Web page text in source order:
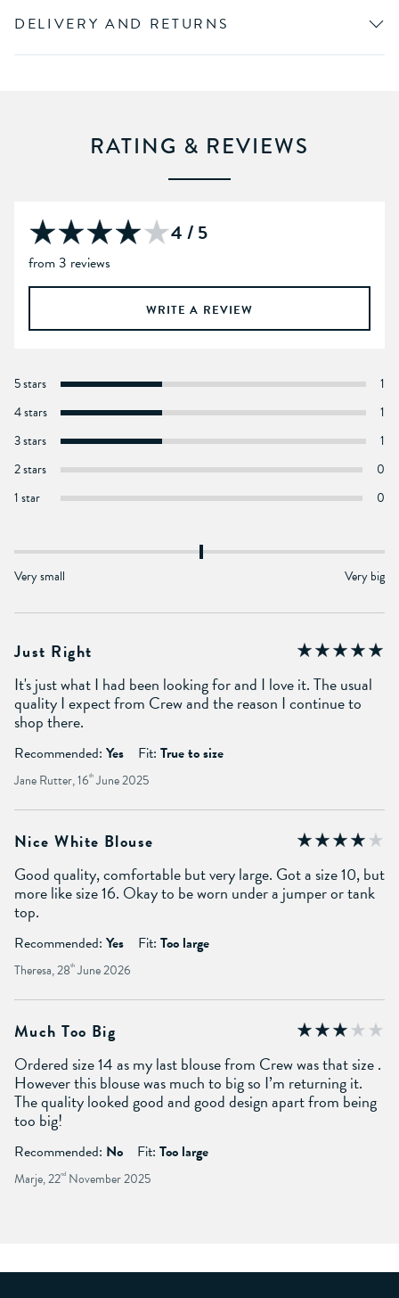
DELIVERY AND RETURNS
RATING & REVIEWS
4 / 5
from 3 reviews
WRITE A REVIEW
5 stars
1
4 stars
1
3 stars
1
2 stars
0
1 star
0
Very small Very big
Just Right
It's just what I had been looking for and I love it. The usual
quality I expect from Crew and the reason I continue to
shop there.
Recommended: Yes Fit: True to size
Jane Rutter, 16th June 2025
Nice White Blouse
Good quality, comfortable but very large. Got a size 10, but
more like size 16. Okay to be worn under a jumper or tank
top.
Recommended: Yes Fit: Too large
Theresa, 28th June 2026
Much Too Big
Ordered size 14 as my last blouse from Crew was that size .
However this blouse was much to big so I’m returning it.
The quality looked good and good design apart from being
too big!
Recommended: No Fit: Too large
Marje, 22nd November 2025